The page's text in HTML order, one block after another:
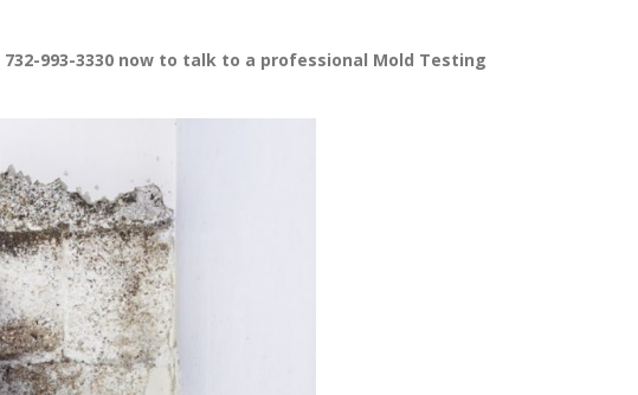
993-3330 now to talk to a professional Mold Testing